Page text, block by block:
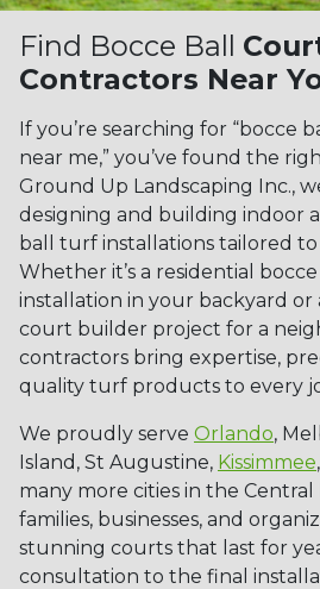
Find Bocce Ball
Contractors Near
If you’re searching for “bocce
near me,” you’ve found the
Ground Up Landscaping Inc.,
designing and building indoor
ball turf installations tailored
Whether it’s a residential
installation in your backyard or
court builder project for a
contractors bring expertise,
quality turf products to every
We proudly serve Orlando,
Island, St Augustine, Kissimmee
many more cities in the Central
families, businesses, and
stunning courts that last for
consultation to the final